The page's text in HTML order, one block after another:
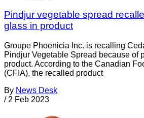
Pindjur vegetable spread
glass in product
Groupe Phoenicia Inc. is recalling
Pindjur Vegetable Spread because of
product. According to the Canadian
(CFIA), the recalled product
By News Desk
/ 2 Feb 2023